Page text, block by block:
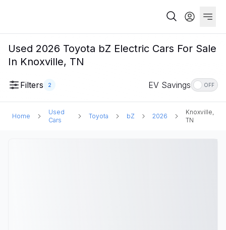
Used 2026 Toyota bZ Electric Cars For Sale
In Knoxville, TN
Filters 2 EV Savings OFF
Home
Used
Cars
Toyota bZ 2026
Knoxville,
TN